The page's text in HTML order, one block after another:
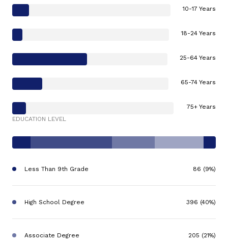
10-17 Years
18-24 Years
25-64 Years
65-74 Years
75+ Years
EDUCATION LEVEL
Less Than 9th Grade 86 (9%)
High School Degree 396 (40%)
Associate Degree 205 (21%)